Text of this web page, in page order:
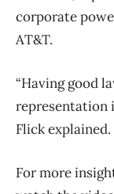
corporate
AT&T.
“Having good
representation
Flick explained.
For more